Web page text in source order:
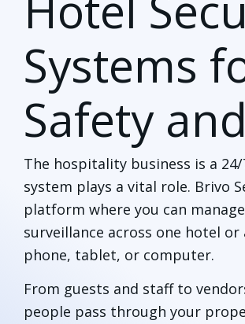
Systems
Safety
The hospitality business is a
system plays a vital role. Brivo
platform where you can
surveillance across one hotel
phone, tablet, or computer.
From guests and staff to
people pass through your